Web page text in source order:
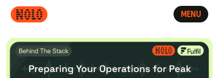
MENU